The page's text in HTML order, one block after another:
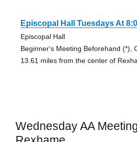
Episcopal Hall Tuesdays At
Episcopal Hall
Beginner's Meeting Beforehand (*),
13.61 miles from the center of
Wednesday AA